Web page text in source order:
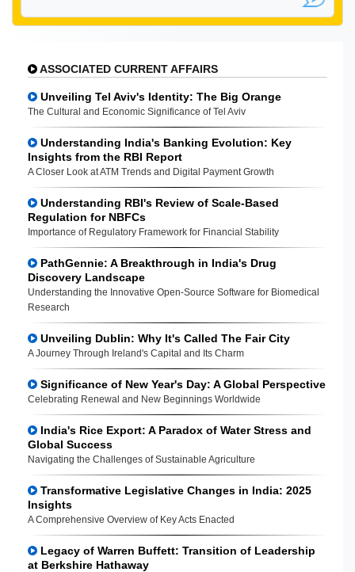
ASSOCIATED CURRENT AFFAIRS
Unveiling Tel Aviv's Identity: The Big Orange
The Cultural and Economic Significance of Tel Aviv
Understanding India's Banking Evolution: Key
Insights from the RBI Report
A Closer Look at ATM Trends and Digital Payment Growth
Understanding RBI's Review of Scale-Based
Regulation for NBFCs
Importance of Regulatory Framework for Financial Stability
PathGennie: A Breakthrough in India's Drug
Discovery Landscape
Understanding the Innovative Open-Source Software for Biomedical
Research
Unveiling Dublin: Why It's Called The Fair City
A Journey Through Ireland's Capital and Its Charm
Significance of New Year's Day: A Global Perspective
Celebrating Renewal and New Beginnings Worldwide
India's Rice Export: A Paradox of Water Stress and
Global Success
Navigating the Challenges of Sustainable Agriculture
Transformative Legislative Changes in India: 2025
Insights
A Comprehensive Overview of Key Acts Enacted
Legacy of Warren Buffett: Transition of Leadership
at Berkshire Hathaway